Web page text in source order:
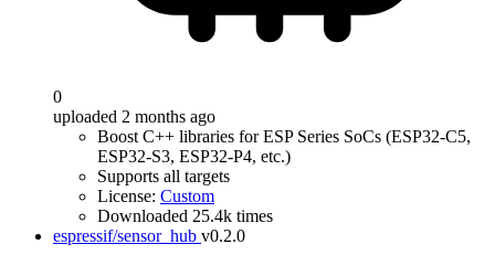
0
uploaded 2 months ago
Boost C++ libraries for ESP Series SoCs (ESP32-C5,
ESP32-S3, ESP32-P4, etc.)
Supports all targets
License: Custom
Downloaded 25.4k times
espressif/sensor_hub v0.2.0